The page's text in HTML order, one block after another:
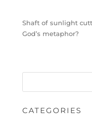
Shaft of sunlight
God’s metaphor?
CATEGORIES